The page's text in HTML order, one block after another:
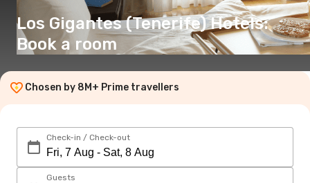
Los Gigantes (Tenerife) Hotels:
Book a room
Chosen by 8M+ Prime travellers
Check-in / Check-out
Guests